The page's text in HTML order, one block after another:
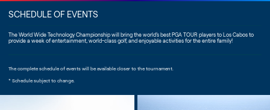
SCHEDULE OF EVENTS
The World Wide Technology Championship will bring the world’s best PGA TOUR players to Los Cabos to
provide a week of entertainment, world-class golf, and enjoyable activities for the entire family!
The complete schedule of events will be available closer to the tournament.
* Schedule subject to change.